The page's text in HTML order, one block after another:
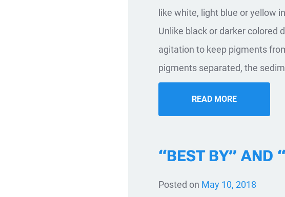
like white, light blue or yellow
Unlike black or darker colored
agitation to keep pigments
pigments separated, the
READ MORE
“BEST BY” AND
Posted on May 10, 2018